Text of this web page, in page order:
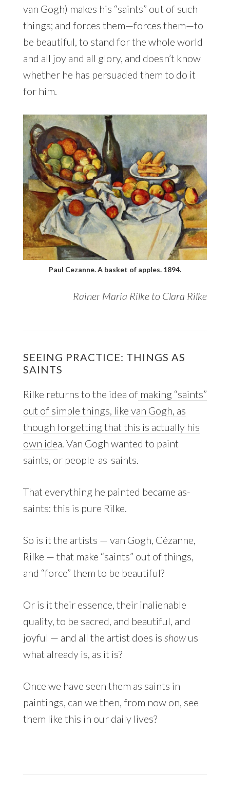
van Gogh) makes his “saints” out of such
things; and forces them—forces them—to
be beautiful, to stand for the whole world
and all joy and all glory, and doesn’t know
whether he has persuaded them to do it
for him.
Paul Cezanne. A basket of apples. 1894.
Rainer Maria Rilke to Clara Rilke
SEEING PRACTICE: THINGS AS
SAINTS
Rilke returns to the idea ofmaking “saints”
out of simple things, like van Gogh, as
though forgetting that this is actually his
own idea. Van Gogh wanted to paint
saints, or people-as-saints.
That everything he painted became as-
saints: this is pure Rilke.
So is it the artists — van Gogh, Cézanne,
Rilke — that make “saints” out of things,
and “force” them to be beautiful?
Or is it their essence, their inalienable
quality, to be sacred, and beautiful, and
joyful — and all the artist does is showus
what already is, as it is?
Once we have seen them as saints in
paintings, can we then, from now on, see
them like this in our daily lives?